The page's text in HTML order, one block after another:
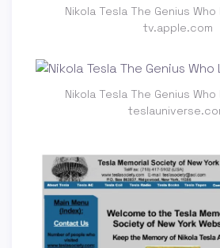
Nikola Tesla The Genius
tv.apple.com
Nikola Tesla The Genius